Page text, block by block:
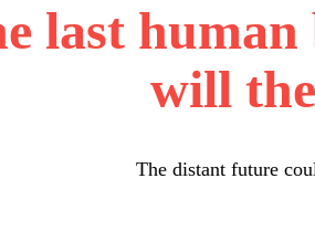
last human
will
The distant future